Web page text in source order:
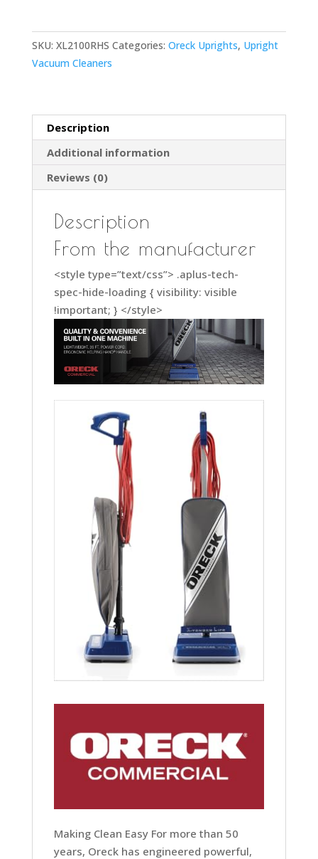
Vacuum
Cleaner,
Bagged
Grade,
Carpet
and
Hard
XL2100RHS,
Gray/Blue
Household
Vacuums
quantity
SKU: XL2100RHS Categories: Oreck Uprights, Upright
Vacuum Cleaners
Description
Additional information
Reviews (0)
Description
From the manufacturer
<style type=”text/css”> .aplus-tech-
spec-hide-loading { visibility: visible
!important; } </style>
Making Clean Easy For more than 50
years, Oreck has engineered powerful,